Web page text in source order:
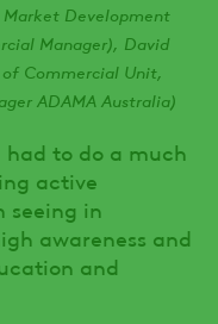
Market Development
Manager), David
of Commercial Unit,
ADAMA Australia)
to do a much
active
seeing in
awareness and
and